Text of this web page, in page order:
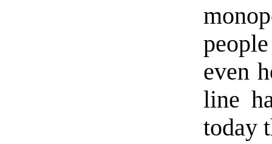
even
line
today